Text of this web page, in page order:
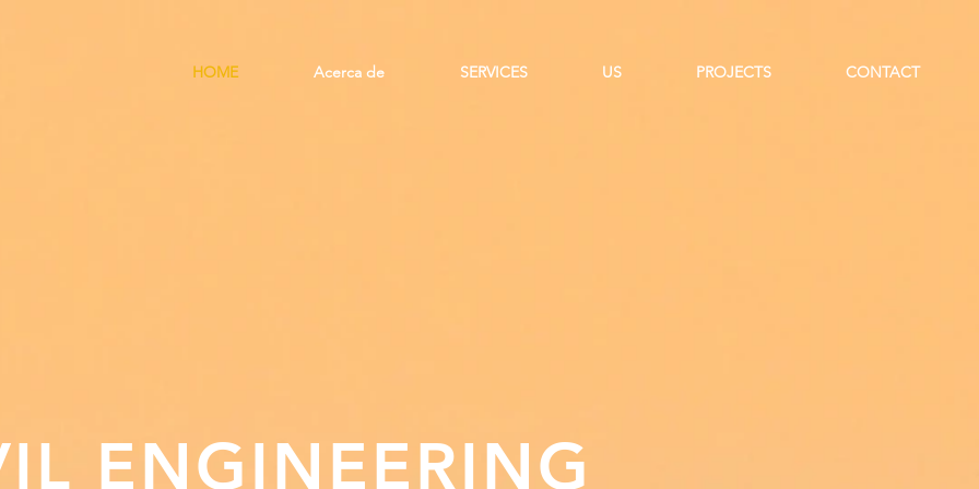
HOME Acerca de SERVICES US PROJECTS CONTACT
ENGINEERING